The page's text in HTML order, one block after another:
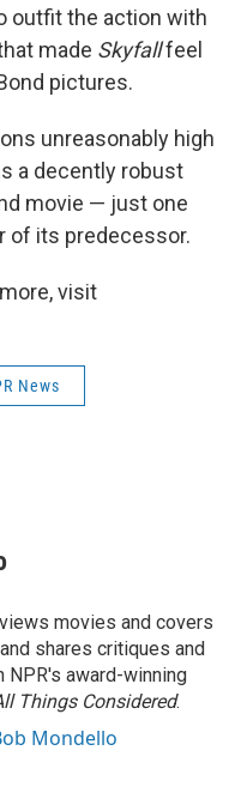
outfit the action with
made Skyfallfeel
pictures.
unreasonably high
a decently robust
movie — just one
of its predecessor.
visit
News
movies and covers
shares critiques and
NPR's award-winning
Things Considered.
Mondello